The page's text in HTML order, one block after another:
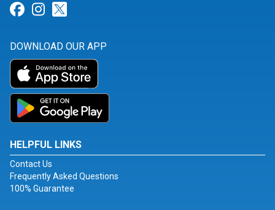
Link for Facebook
Link for Instagram
DOWNLOAD OUR APP
HELPFUL LINKS
Contact Us
Frequently Asked Questions
100% Guarantee